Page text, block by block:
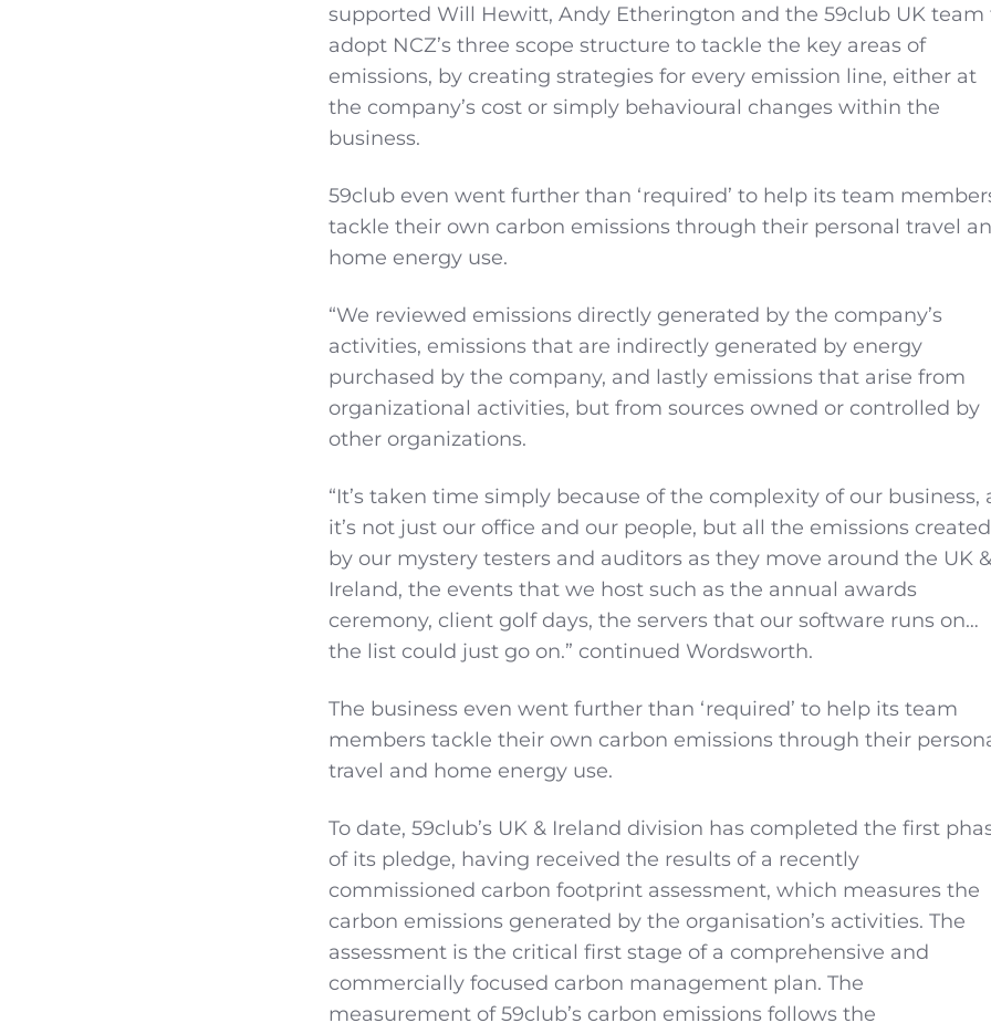
supported Will Hewitt, Andy Etherington and the 59club UK team
adopt NCZ’s three scope structure to tackle the key areas of
emissions, by creating strategies for every emission line, either at
the company’s cost or simply behavioural changes within the
business.
59club even went further than ‘required’ to help its team
tackle their own carbon emissions through their personal travel
home energy use.
“We reviewed emissions directly generated by the company’s
activities, emissions that are indirectly generated by energy
purchased by the company, and lastly emissions that arise from
organizational activities, but from sources owned or controlled by
other organizations.
“It’s taken time simply because of the complexity of our business,
it’s not just our office and our people, but all the emissions created
by our mystery testers and auditors as they move around the UK &
Ireland, the events that we host such as the annual awards
ceremony, client golf days, the servers that our software runs on…
the list could just go on.” continued Wordsworth.
The business even went further than ‘required’ to help its team
members tackle their own carbon emissions through their
travel and home energy use.
To date, 59club’s UK & Ireland division has completed the first
of its pledge, having received the results of a recently
commissioned carbon footprint assessment, which measures the
carbon emissions generated by the organisation’s activities. The
assessment is the critical first stage of a comprehensive and
commercially focused carbon management plan. The
measurement of 59club’s carbon emissions follows the